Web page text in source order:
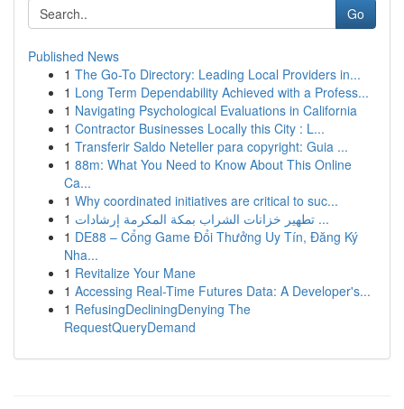
Go
Published News
1 The Go-To Directory: Leading Local Providers in...
1 Long Term Dependability Achieved with a Profess...
1 Navigating Psychological Evaluations in California
1 Contractor Businesses Locally this City : L...
1 Transferir Saldo Neteller para copyright: Guia ...
1 88m: What You Need to Know About This Online
Ca...
1 Why coordinated initiatives are critical to suc...
1
تطهير خزانات الشراب بمكة المكرمة إرشادات ...
1 DE88 – Cổng Game Đổi Thưởng Uy Tín, Đăng Ký
Nha...
1 Revitalize Your Mane
1 Accessing Real-Time Futures Data: A Developer's...
1 RefusingDecliningDenying The
RequestQueryDemand